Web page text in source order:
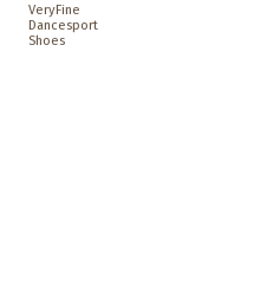
VeryFine
Dancesport
Shoes